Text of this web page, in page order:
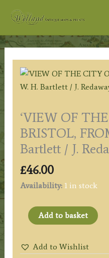
‘VIEW OF
BRISTOL,
Bartlett / J.
£46.00
Availability: 1 in stock
'VIEW
CITY
Add to basket
Add to Wishlist